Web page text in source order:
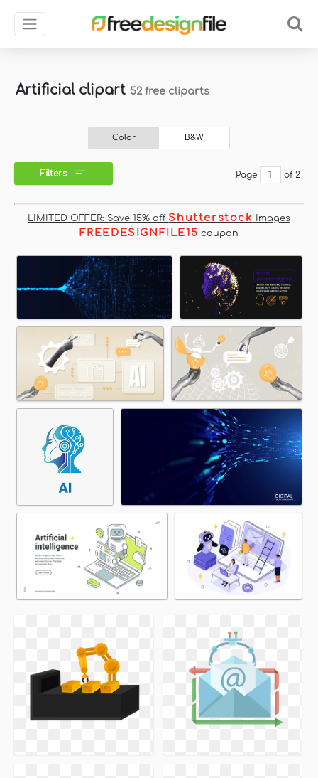
Artificial clipart 52 free cliparts
Color B&W
Filters Page of 2
LIMITED OFFER: Save 15% off Shutterstock Images
FREEDESIGNFILE15 coupon